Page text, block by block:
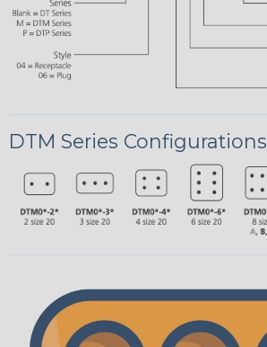
DTM Series Configurations